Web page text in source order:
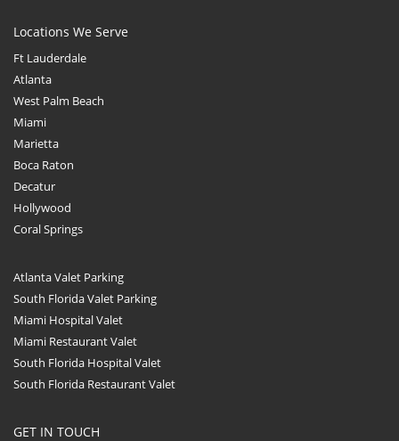
Locations We Serve
Ft Lauderdale
Atlanta
West Palm Beach
Miami
Marietta
Boca Raton
Decatur
Hollywood
Coral Springs
Atlanta Valet Parking
South Florida Valet Parking
Miami Hospital Valet
Miami Restaurant Valet
South Florida Hospital Valet
South Florida Restaurant Valet
GET IN TOUCH